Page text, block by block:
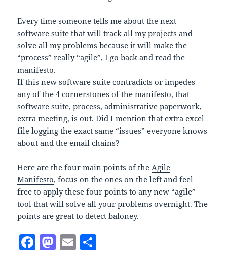
Every time someone tells me about the next
software suite that will track all my projects and
solve all my problems because it will make the
“process” really “agile”, I go back and read the
manifesto.
If this new software suite contradicts or impedes
any of the 4 cornerstones of the manifesto, that
software suite, process, administrative paperwork,
extra meeting, is out. Did I mention that extra excel
file logging the exact same “issues” everyone knows
about and the email chains?
Here are the four main points of theAgile
Manifesto, focus on the ones on the left and feel
free to apply these four points to any new “agile”
tool that will solve all your problems overnight. The
points are great to detect baloney.
F M E